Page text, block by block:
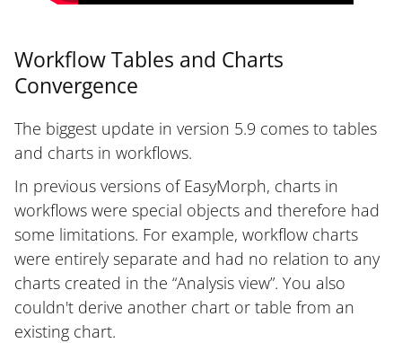
Workflow Tables and Charts
Convergence
The biggest update in version 5.9 comes to tables
and charts in workflows.
In previous versions of EasyMorph, charts in
workflows were special objects and therefore had
some limitations. For example, workflow charts
were entirely separate and had no relation to any
charts created in the “Analysis view”. You also
couldn't derive another chart or table from an
existing chart.